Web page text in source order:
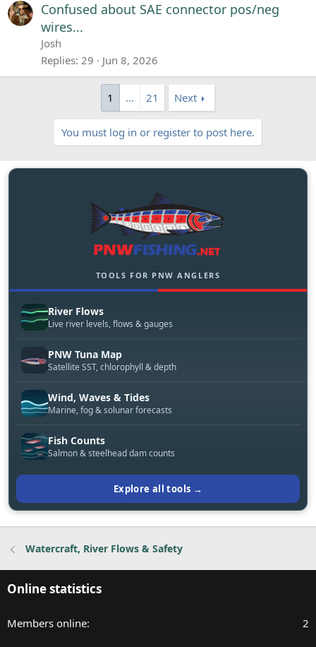
Confused about SAE connector pos/neg
wires...
Josh
Replies 29 Jun 8, 2026
1 … 21 Next
You must log in or register to post here.
TOOLS FOR PNW ANGLERS
River Flows
Live river levels, flows & gauges
PNW Tuna Map
Satellite SST, chlorophyll & depth
Wind, Waves & Tides
Marine, fog & solunar forecasts
Fish Counts
Salmon & steelhead dam counts
Explore all tools →
Watercraft, River Flows & Safety
Online statistics
Members online 2